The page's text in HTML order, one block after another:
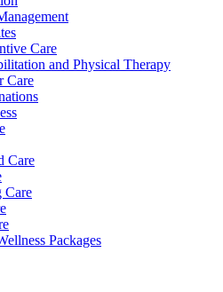
Care
and Physical Therapy
Care
Care
Care
Packages